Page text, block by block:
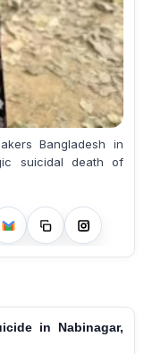
Bangladesh in
suicidal death of
in Nabinagar,